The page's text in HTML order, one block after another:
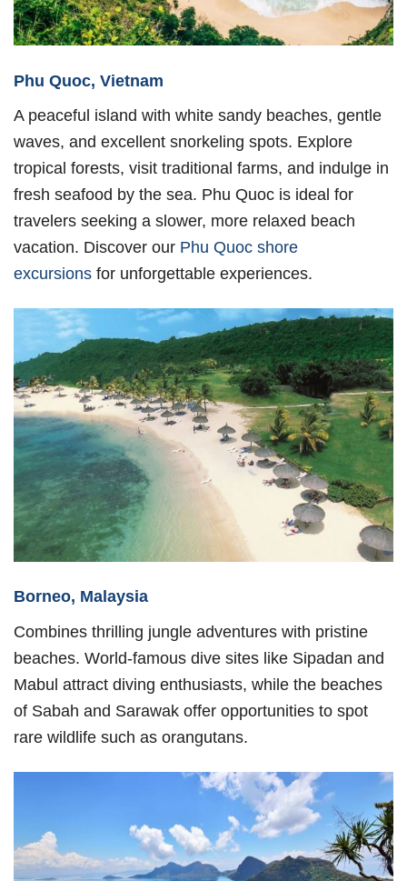
Phu Quoc, Vietnam
A peaceful island with white sandy beaches, gentle
waves, and excellent snorkeling spots. Explore
tropical forests, visit traditional farms, and indulge in
fresh seafood by the sea. Phu Quoc is ideal for
travelers seeking a slower, more relaxed beach
vacation. Discover our Phu Quoc shore
excursions for unforgettable experiences.
Borneo, Malaysia
Combines thrilling jungle adventures with pristine
beaches. World-famous dive sites like Sipadan and
Mabul attract diving enthusiasts, while the beaches
of Sabah and Sarawak offer opportunities to spot
rare wildlife such as orangutans.